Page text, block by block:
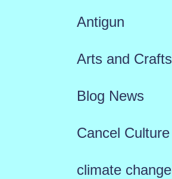
Antigun
Arts and Crafts
Blog News
Cancel Culture
climate change